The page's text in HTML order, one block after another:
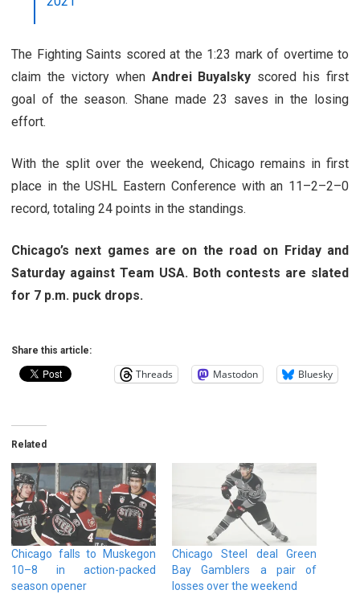
The Fighting Saints scored at the 1:23 mark of overtime to
claim the victory when Andrei Buyalsky scored his first
goal of the season. Shane made 23 saves in the losing
effort.
With the split over the weekend, Chicago remains in first
place in the USHL Eastern Conference with an 11–2–2–0
record, totaling 24 points in the standings.
Chicago’s next games are on the road on Friday and
Saturday against Team USA. Both contests are slated
for 7 p.m. puck drops.
Share this article:
Threads Mastodon Bluesky
Related
Chicago falls to Muskegon
10–8 in action-packed
season opener
Chicago Steel deal Green
Bay Gamblers a pair of
losses over the weekend